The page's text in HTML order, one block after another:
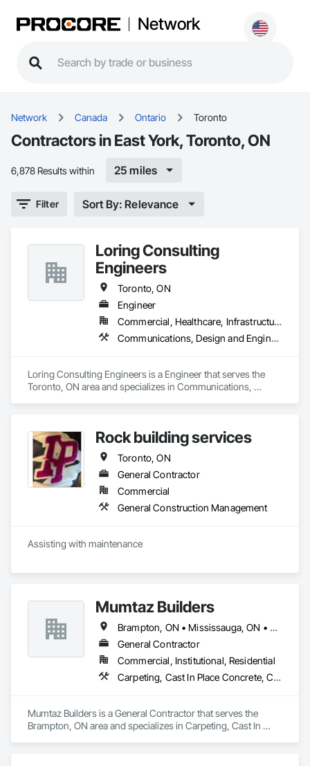
Network
Network Canada Ontario Toronto
Contractors in East York, Toronto, ON
6,878 Results within 25 miles
Filter Sort By: Relevance
Loring Consulting
Engineers
Toronto, ON
Engineer
Commercial, Healthcare, Infrastructure, Residential
Communications, Design and Engineering, Electrical, Heating Ventilating and Air Conditioning HVAC, Plumbing
Loring Consulting Engineers is a Engineer that serves the
Toronto, ON area and specializes in Communications,
Rock building services
Toronto, ON
General Contractor
Commercial
General Construction Management
Mumtaz Builders
Brampton, ON • Mississauga, ON • Toronto, ON
General Contractor
Commercial, Institutional, Residential
Carpeting, Cast In Place Concrete, Cast In Place Concrete Retaining Walls, Ceramic Tiling, Chain Link Fences and Gates
Mumtaz Builders is a General Contractor that serves the
Brampton, ON area and specializes in Carpeting, Cast In